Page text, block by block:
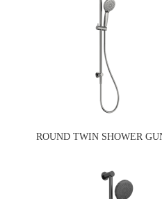
ROUND TWIN SHOWER